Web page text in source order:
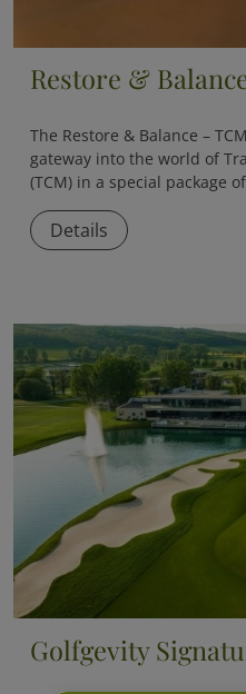
Restore &
The Restore & Balance –
gateway into the world of
(TCM) in a special package
Details
Golfgevity